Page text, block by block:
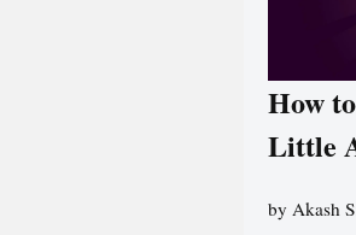
How
Little
by Akash